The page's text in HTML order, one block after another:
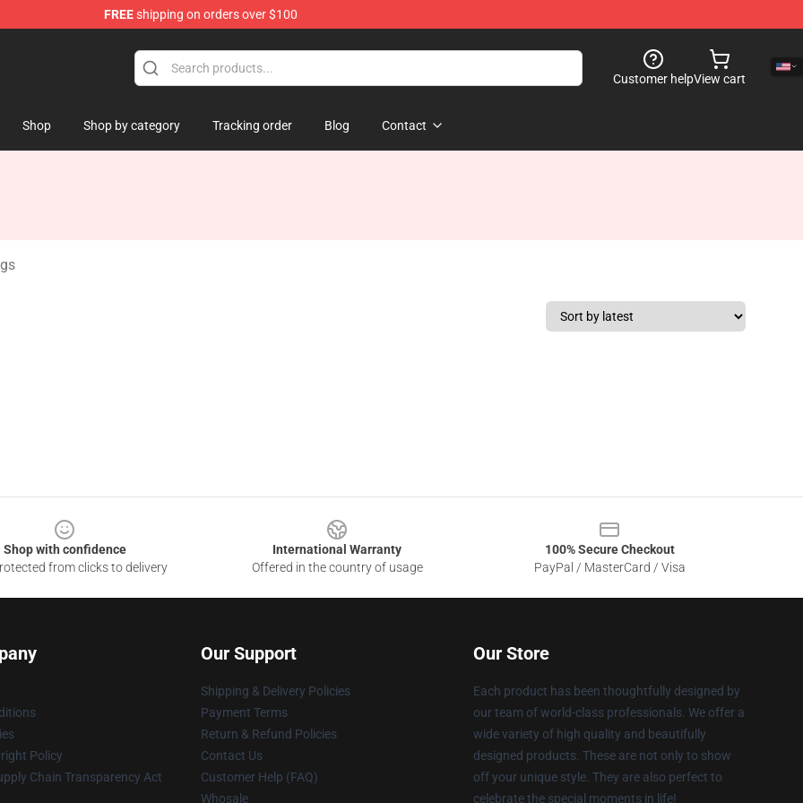
FREEshipping on orders over $100
Customer helpView cart
Shop Shop by category Tracking order Blog Contact
Shop with confidence
from clicks to delivery
International Warranty
Offered in the country of usage
100% Secure Checkout
PayPal / MasterCard / Visa
Policy
Chain Transparency Act
Our Support
Shipping & Delivery Policies
Payment Terms
Return & Refund Policies
Contact Us
Customer Help (FAQ)
Whosale
Our Store
Each product has been thoughtfully designed by
our team of world-class professionals. We offer a
wide variety of high quality and beautifully
designed products. These are not only to show
off your unique style. They are also perfect to
celebrate the special moments in life!